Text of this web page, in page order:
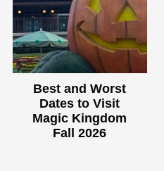
Best and Worst
Dates to Visit
Magic Kingdom
Fall 2026